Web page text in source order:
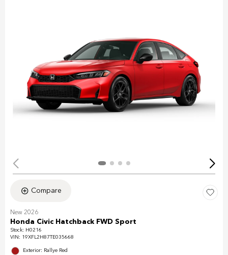
Compare
New 2026
Honda Civic Hatchback FWD Sport
Stock: H0216
VIN: 19XFL2H87TE035668
Exterior: Rallye Red